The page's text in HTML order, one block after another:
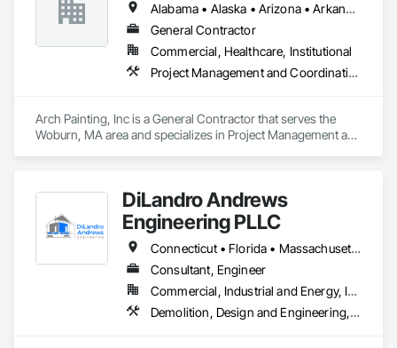
Alabama • Alaska • Arizona • Arkansas • California • Colorado • Connecticut • Delaware • Florida • Georgia • Hawaii • Idaho • Illinois • Indiana • Iowa • Kansas • Kentucky • Louisiana • Maine • Maryland • Massachusetts • Michigan • Minnesota • Montana • Nebraska • Nevada • New Hampshire • New Jersey • New Mexico • New York • North Carolina • Ohio • Oklahoma • Oregon • Pennsylvania • Rhode Island • South Carolina • South Dakota • Tennessee • Texas • Utah • Vermont • Virginia • Washington • West Virginia • Wisconsin • Wyoming
General Contractor
Commercial, Healthcare, Institutional
Project Management and Coordination
Arch Painting, Inc is a General Contractor that serves the
Woburn, MA area and specializes in Project Management and
DiLandro Andrews
Engineering PLLC
Connecticut • Florida • Massachusetts • New Jersey • New York • North Carolina • Pennsylvania • Rhode Island • Vermont
Consultant, Engineer
Commercial, Industrial and Energy, Infrastructure, Institutional, Residential
Demolition, Design and Engineering, Earthwork, Electrical, Fire Suppression, Heating Ventilating and Air Conditioning HVAC, Masonry, Plumbing, Project Management and Coordination, Structural Steel